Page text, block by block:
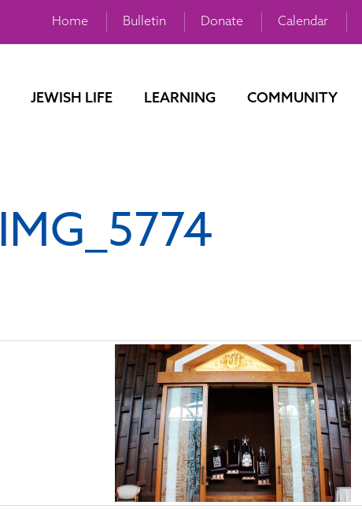
Home Bulletin Donate Calendar
JEWISH LIFE LEARNING COMMUNITY
IMG_5774